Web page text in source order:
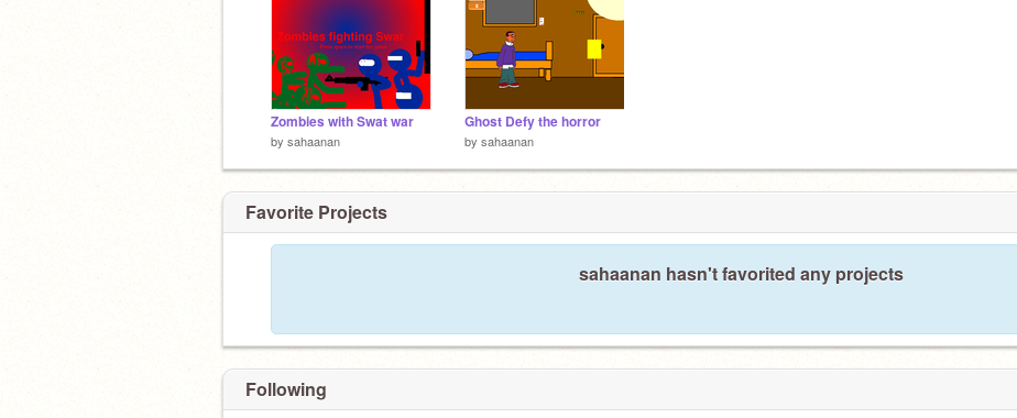
Zombies with Swat war
by sahaanan
Ghost Defy the horror
by sahaanan
Favorite Projects
sahaanan hasn't favorited any projects
Following